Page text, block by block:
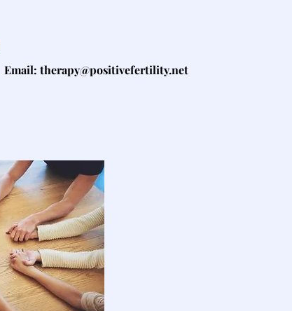
Email: therapy@positivefertility.net